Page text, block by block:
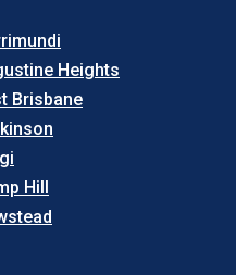
Heights
Brisbane
Hill